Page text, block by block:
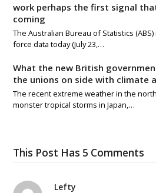
work perhaps the first signal
coming
The Australian Bureau of Statistics
force data today (July 23,…
What the new British
the unions on side with climate
The recent extreme weather in the
monster tropical storms in Japan,…
This Post Has 5 Comments
Lefty